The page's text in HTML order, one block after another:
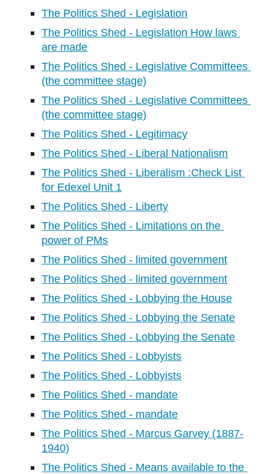
The Politics Shed - Legislation
The Politics Shed - Legislation How laws
are made
The Politics Shed - Legislative Committees
(the committee stage)
The Politics Shed - Legislative Committees
(the committee stage)
The Politics Shed - Legitimacy
The Politics Shed - Liberal Nationalism
The Politics Shed - Liberalism :Check List
for Edexel Unit 1
The Politics Shed - Liberty
The Politics Shed - Limitations on the
power of PMs
The Politics Shed - limited government
The Politics Shed - limited government
The Politics Shed - Lobbying the House
The Politics Shed - Lobbying the Senate
The Politics Shed - Lobbying the Senate
The Politics Shed - Lobbyists
The Politics Shed - Lobbyists
The Politics Shed - mandate
The Politics Shed - mandate
The Politics Shed - Marcus Garvey (1887-
1940)
The Politics Shed - Means available to the